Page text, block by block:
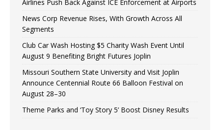
Airlines Push Back Against ICE Enforcement at Airports
News Corp Revenue Rises, With Growth Across All
Segments
Club Car Wash Hosting $5 Charity Wash Event Until
August 9 Benefiting Bright Futures Joplin
Missouri Southern State University and Visit Joplin
Announce Centennial Route 66 Balloon Festival on
August 28–30
Theme Parks and ‘Toy Story 5’ Boost Disney Results